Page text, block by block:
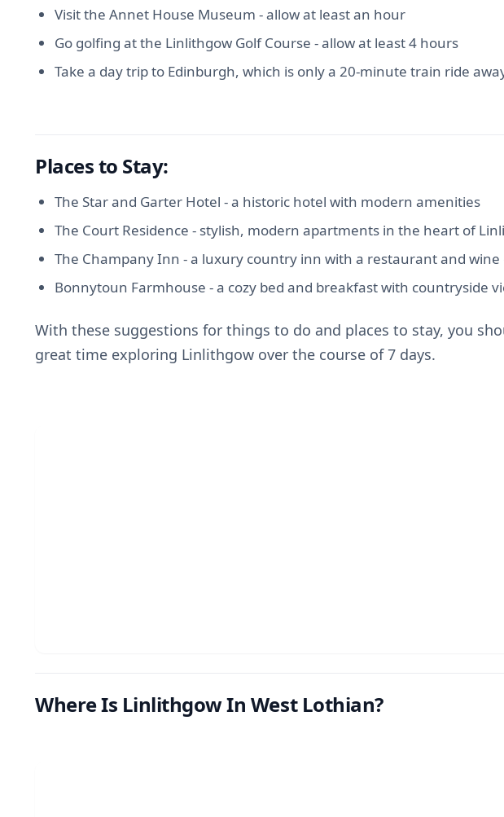
Visit the Annet House Museum - allow at least an hour
Go golfing at the Linlithgow Golf Course - allow at least 4 hours
Take a day trip to Edinburgh, which is only a 20-minute train ride
Places to Stay:
The Star and Garter Hotel - a historic hotel with modern amenities
The Court Residence - stylish, modern apartments in the heart of
The Champany Inn - a luxury country inn with a restaurant and wine
Bonnytoun Farmhouse - a cozy bed and breakfast with countryside
With these suggestions for things to do and places to stay, you
great time exploring Linlithgow over the course of 7 days.
Where Is Linlithgow In West Lothian?